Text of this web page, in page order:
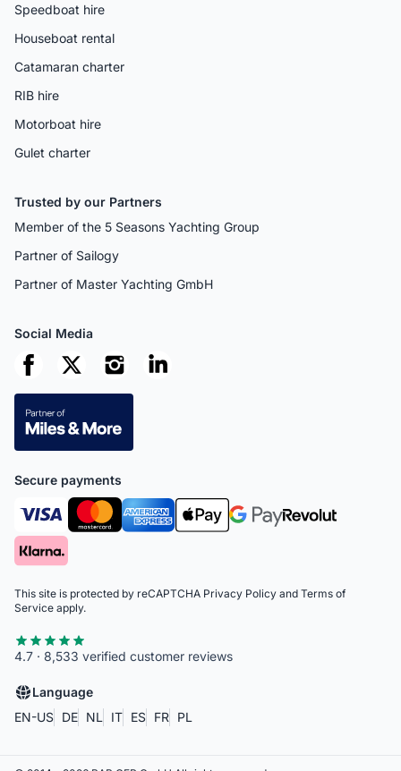
Speedboat hire
Houseboat rental
Catamaran charter
RIB hire
Motorboat hire
Gulet charter
Trusted by our Partners
Member of the 5 Seasons Yachting Group
Partner of Sailogy
Partner of Master Yachting GmbH
Social Media
Secure payments
This site is protected by reCAPTCHA Privacy Policy and Terms of
Service apply.
4.7 · 8,533 verified customer reviews
Language
EN-US DE NL IT ES FR PL